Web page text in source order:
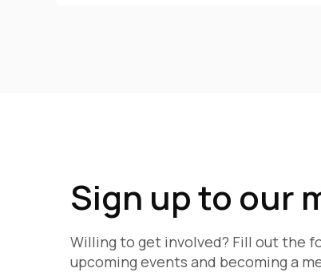
Sign up to our
Willing to get involved? Fill out the
upcoming events and becoming a